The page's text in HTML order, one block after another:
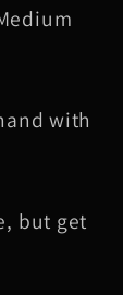
with
but get